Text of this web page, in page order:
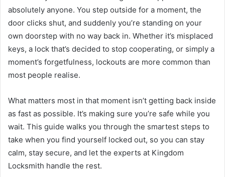
absolutely anyone. You step outside for a moment, the
door clicks shut, and suddenly you’re standing on your
own doorstep with no way back in. Whether it’s misplaced
keys, a lock that’s decided to stop cooperating, or simply a
moment’s forgetfulness, lockouts are more common than
most people realise.
What matters most in that moment isn’t getting back inside
as fast as possible. It’s making sure you’re safe while you
wait. This guide walks you through the smartest steps to
take when you find yourself locked out, so you can stay
calm, stay secure, and let the experts at Kingdom
Locksmith handle the rest.